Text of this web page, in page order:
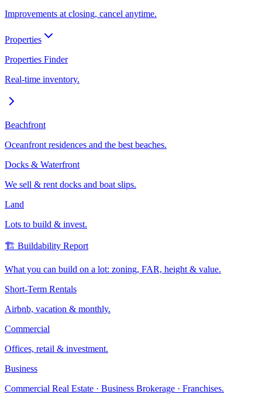
Improvements at closing, cancel anytime.
Properties
Properties Finder
Real-time inventory.
Beachfront
Oceanfront residences and the best beaches.
Docks & Waterfront
We sell & rent docks and boat slips.
Land
Lots to build & invest.
🏗️ Buildability Report
What you can build on a lot: zoning, FAR, height & value.
Short-Term Rentals
Airbnb, vacation & monthly.
Commercial
Offices, retail & investment.
Business
Commercial Real Estate · Business Brokerage · Franchises.